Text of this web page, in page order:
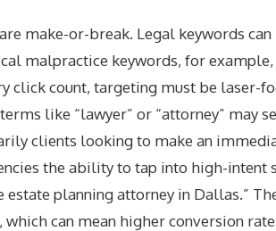
make-or-break. Legal keywords
malpractice keywords, for example,
click count, targeting must be laser-
like “lawyer” or “attorney” may
clients looking to make an
the ability to tap into high-intent
planning attorney in Dallas.”
can mean higher conversion